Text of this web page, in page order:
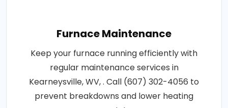
Furnace Maintenance
Keep your furnace running efficiently with
regular maintenance services in
Kearneysville, WV, . Call (607) 302-4056 to
prevent breakdowns and lower heating